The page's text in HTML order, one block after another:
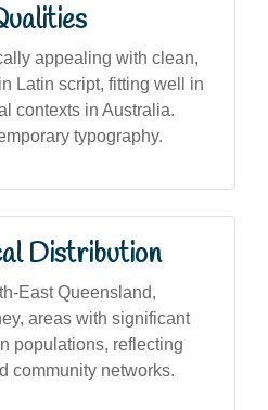
appealing with clean,
Latin script, fitting well in
contexts in Australia.
typography.
Distribution
East Queensland,
areas with significant
populations, reflecting
community networks.